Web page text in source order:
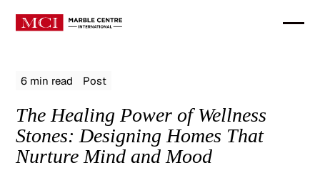
6 min read Post
The Healing Power of Wellness
Stones: Designing Homes That
Nurture Mind and Mood